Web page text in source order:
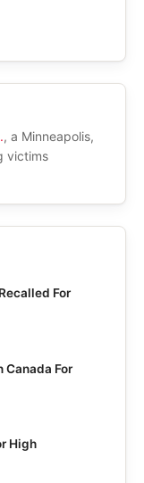
, a Minneapolis,
victims
For
Canada For
High